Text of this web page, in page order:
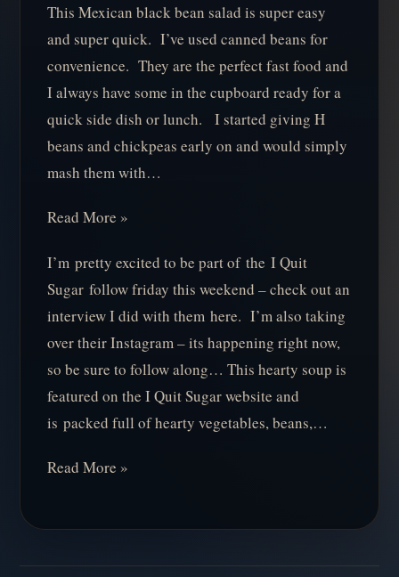
This Mexican black bean salad is super easy
and super quick. I’ve used canned beans for
convenience. They are the perfect fast food and
I always have some in the cupboard ready for a
quick side dish or lunch. I started giving H
beans and chickpeas early on and would simply
mash them with…
Read More »
I’m pretty excited to be part of the I Quit
Sugar follow friday this weekend – check out an
interview I did with them here. I’m also taking
over their Instagram – its happening right now,
so be sure to follow along… This hearty soup is
featured on the I Quit Sugar website and
is packed full of hearty vegetables, beans,…
Read More »